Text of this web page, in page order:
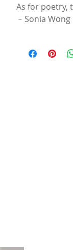
As for poetry,
﹣Sonia Wong